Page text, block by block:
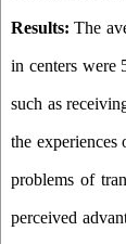
Results: The
in centers were
such as
the
problems of
perceived